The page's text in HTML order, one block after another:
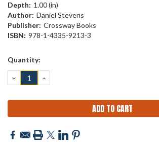
Depth: 1.00 (in)
Author: Daniel Stevens
Publisher: Crossway Books
ISBN: 978-1-4335-9213-3
Current
Quantity:
DECREASE
QUANTITY:
INCREASE
QUANTITY: